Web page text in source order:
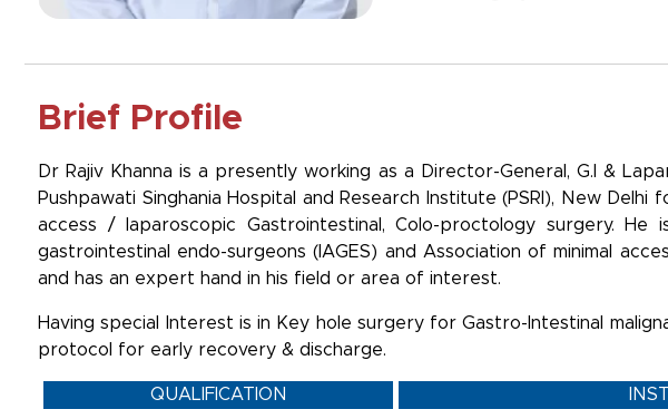
Brief Profile
Dr Rajiv Khanna is a presently working as a Director-General, G.I &
Pushpawati Singhania Hospital and Research Institute (PSRI), New
access / laparoscopic Gastrointestinal, Colo-proctology surgery.
gastrointestinal endo-surgeons (IAGES) and Association of minimal
and has an expert hand in his field or area of interest.
Having special Interest is in Key hole surgery for Gastro-Intestinal
protocol for early recovery & discharge.
QUALIFICATION